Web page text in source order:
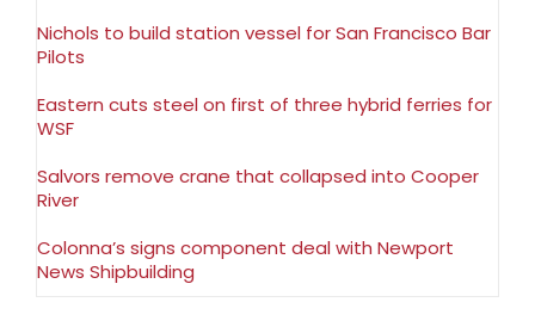
Nichols to build station vessel for San Francisco Bar
Pilots
Eastern cuts steel on first of three hybrid ferries for
WSF
Salvors remove crane that collapsed into Cooper
River
Colonna’s signs component deal with Newport
News Shipbuilding